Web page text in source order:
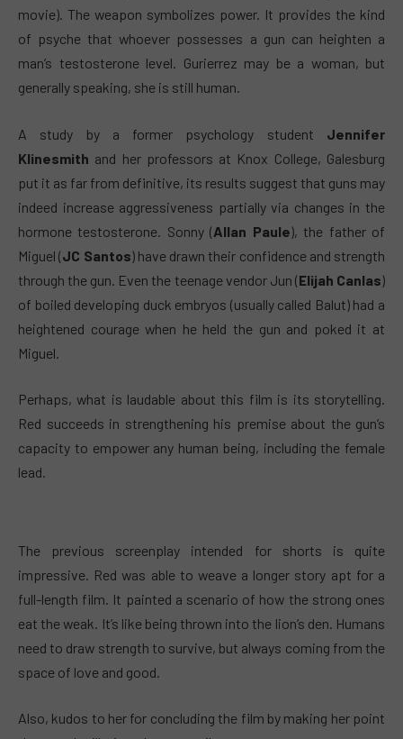
movie). The weapon symbolizes power. It provides the kind
of psyche that whoever possesses a gun can heighten a
man’s testosterone level. Gurierrez may be a woman, but
generally speaking, she is still human.
A study by a former psychology student Jennifer
Klinesmith and her professors at Knox College, Galesburg
put it as far from definitive, its results suggest that guns may
indeed increase aggressiveness partially via changes in the
hormone testosterone. Sonny (Allan Paule), the father of
Miguel (JC Santos) have drawn their confidence and strength
through the gun. Even the teenage vendor Jun (Elijah Canlas)
of boiled developing duck embryos (usually called Balut) had a
heightened courage when he held the gun and poked it at
Miguel.
Perhaps, what is laudable about this film is its storytelling.
Red succeeds in strengthening his premise about the gun’s
capacity to empower any human being, including the female
lead.
The previous screenplay intended for shorts is quite
impressive. Red was able to weave a longer story apt for a
full-length film. It painted a scenario of how the strong ones
eat the weak. It’s like being thrown into the lion’s den. Humans
need to draw strength to survive, but always coming from the
space of love and good.
Also, kudos to her for concluding the film by making her point